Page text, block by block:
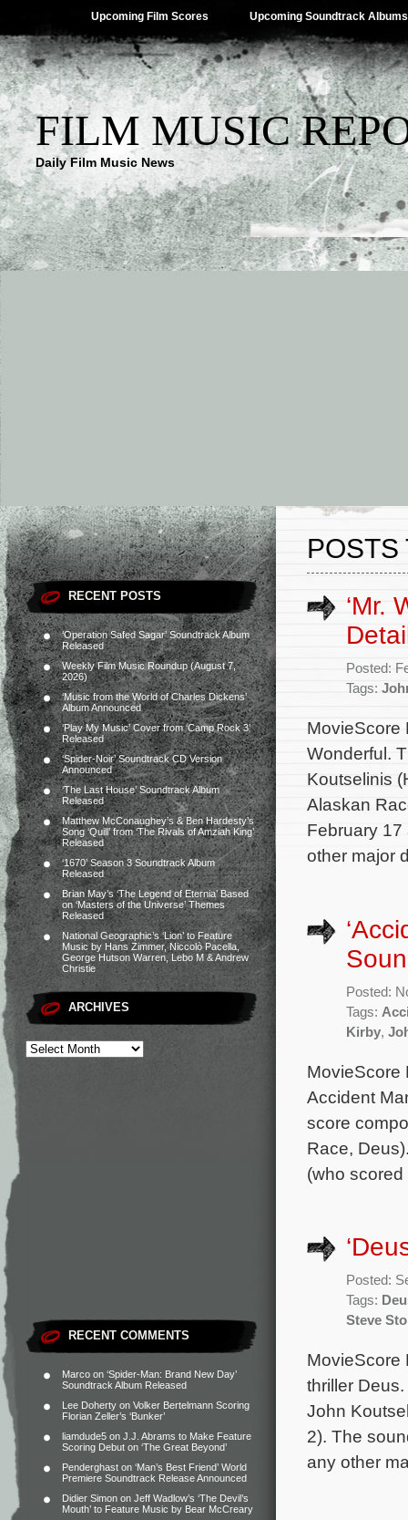
Upcoming Film Scores Upcoming Soundtrack Albums
FILM MUSIC
Daily Film Music News
RECENT POSTS
‘Operation Safed Sagar’ Soundtrack Album
Released
Weekly Film Music Roundup (August 7,
2026)
‘Music from the World of Charles Dickens’
Album Announced
‘Play My Music’ Cover from ‘Camp Rock 3’
Released
‘Spider-Noir’ Soundtrack CD Version
Announced
‘The Last House’ Soundtrack Album
Released
Matthew McConaughey’s & Ben Hardesty’s
Song ‘Quill’ from ‘The Rivals of Amziah King’
Released
‘1670’ Season 3 Soundtrack Album
Released
Brian May’s ‘The Legend of Eternia’ Based
on ‘Masters of the Universe’ Themes
Released
National Geographic’s ‘Lion’ to Feature
Music by Hans Zimmer, Niccolò Pacella,
George Hutson Warren, Lebo M & Andrew
Christie
ARCHIVES
RECENT COMMENTS
Marco on ‘Spider-Man: Brand New Day’
Soundtrack Album Released
Lee Doherty on Volker Bertelmann Scoring
Florian Zeller’s ‘Bunker’
liamdude5 on J.J. Abrams to Make Feature
Scoring Debut on ‘The Great Beyond’
Penderghast on ‘Man’s Best Friend’ World
Premiere Soundtrack Release Announced
Didier Simon on Jeff Wadlow’s ‘The Devil’s
Mouth’ to Feature Music by Bear McCreary
POSTS
‘Mr.
Posted:
Tags:
MovieScore
Wonderful.
Koutselinis
Alaskan
February
other major
Posted:
Tags:
Kirby,
MovieScore
Accident
score
Race,
(who
Posted:
Tags:
Steve
MovieScore
thriller
John
2). The
any other